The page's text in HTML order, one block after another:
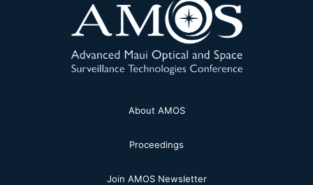
About AMOS
Proceedings
Join AMOS Newsletter